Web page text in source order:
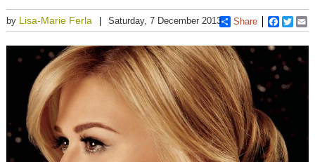
by Lisa-Marie Ferla Saturday, 7 December 2013 Share